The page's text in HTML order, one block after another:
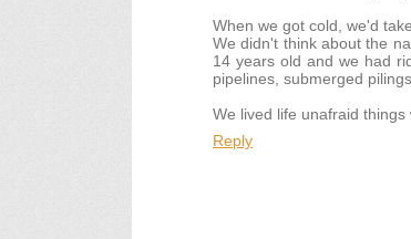
When we got cold, we'd
We didn't think about the
14 years old and we had
pipelines, submerged
We lived life unafraid things
Reply